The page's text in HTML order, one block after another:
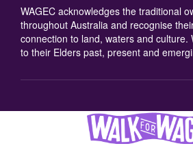
WAGEC acknowledges the traditional
throughout Australia and recognise
connection to land, waters and culture.
to their Elders past, present and